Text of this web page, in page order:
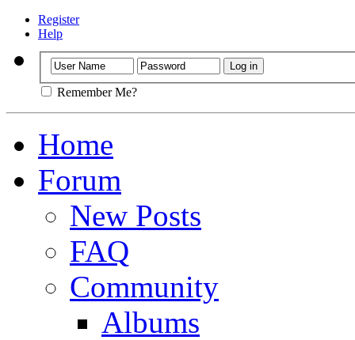
Register
Help
Remember Me?
Home
Forum
New Posts
FAQ
Community
Albums